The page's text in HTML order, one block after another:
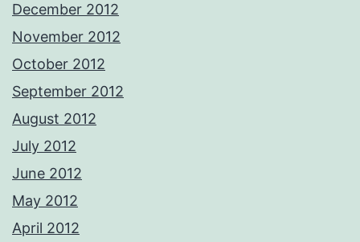
December 2012
November 2012
October 2012
September 2012
August 2012
July 2012
June 2012
May 2012
April 2012